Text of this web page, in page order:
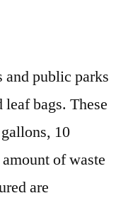
and public parks
bags. These
10
of waste
are